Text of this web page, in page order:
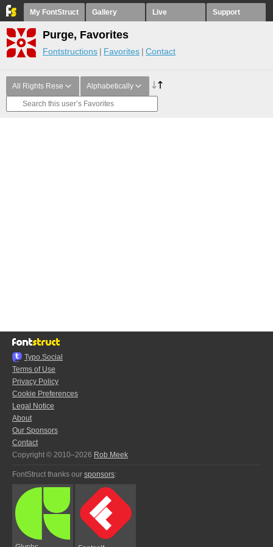
My FontStruct Gallery Live Support
Purge, Favorites
Fontstructions Favorites Contact
All Rights Rese Alphabetically
Typo.Social
Terms of Use
Privacy Policy
Cookie Preferences
Legal Notice
About
Our Sponsors
Contact
Copyright © 2010–2026 Rob Meek
FontStruct thanks our sponsors: